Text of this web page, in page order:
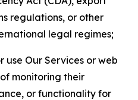
regulations, or other
legal regimes;
use Our Services or web
monitoring their
or functionality for